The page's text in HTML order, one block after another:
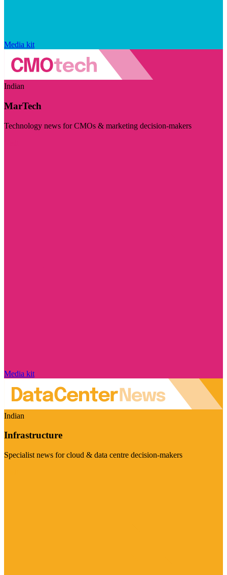
Media kit
Indian
MarTech
Technology news for CMOs & marketing decision-makers
Media kit
Indian
Infrastructure
Specialist news for cloud & data centre decision-makers